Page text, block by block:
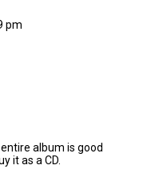
pm
album is good
it as a CD.